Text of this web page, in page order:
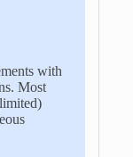
with
Most